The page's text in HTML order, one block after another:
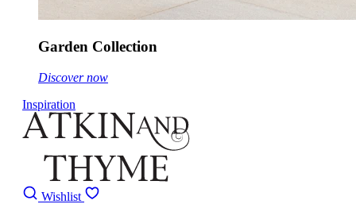
Garden Collection
Discover now
Inspiration
Wishlist